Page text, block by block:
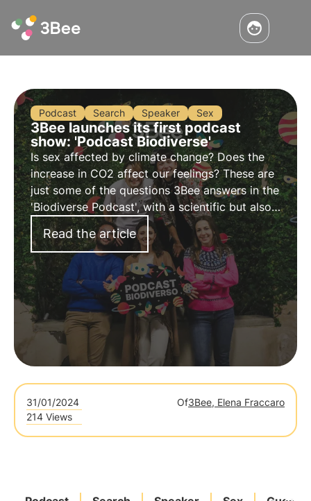
Podcast Search Speaker Sex
3Bee launches its first podcast
show: 'Podcast Biodiverse'
Is sex affected by climate change? Does the
increase in CO2 affect our feelings? These are
just some of the questions 3Bee answers in the
'Biodiverse Podcast', with a scientific but also
irreverent approach to tell the story of
biodiversity in a new way.
Read the article
31/01/2024 Of3Bee, Elena Fraccaro
214 Views